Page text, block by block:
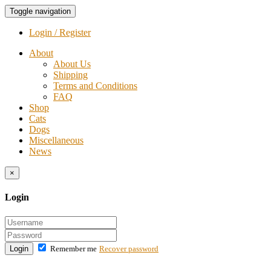
Toggle navigation
Login / Register
About
About Us
Shipping
Terms and Conditions
FAQ
Shop
Cats
Dogs
Miscellaneous
News
×
Login
Login Remember me Recover password